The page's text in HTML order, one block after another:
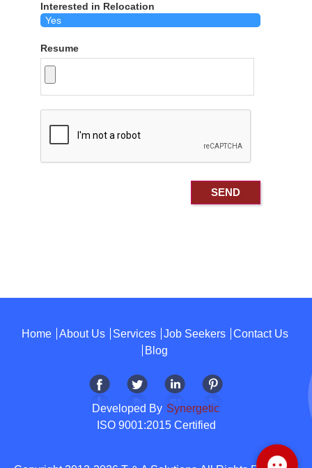
Interested in Relocation
Resume
Home About Us Services Job Seekers
Contact Us
Blog
Developed By Synergetic
ISO 9001:2015 Certified